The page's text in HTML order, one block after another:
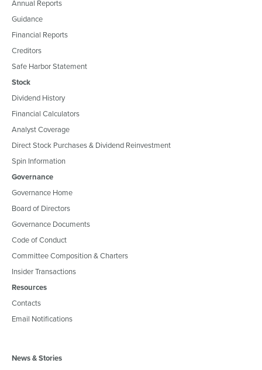
Annual Reports
Guidance
Financial Reports
Creditors
Safe Harbor Statement
Stock
Dividend History
Financial Calculators
Analyst Coverage
Direct Stock Purchases & Dividend Reinvestment
Spin Information
Governance
Governance Home
Board of Directors
Governance Documents
Code of Conduct
Committee Composition & Charters
Insider Transactions
Resources
Contacts
Email Notifications
News & Stories